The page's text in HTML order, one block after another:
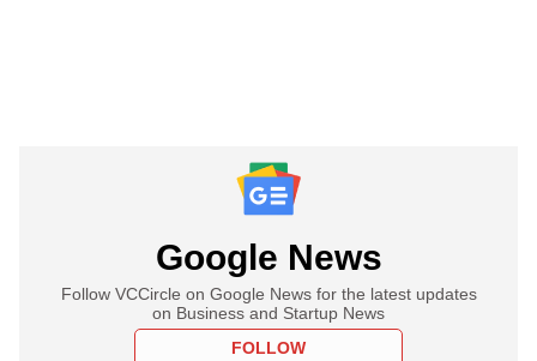
Google News
Follow VCCircle on Google News for the latest updates
on Business and Startup News
FOLLOW